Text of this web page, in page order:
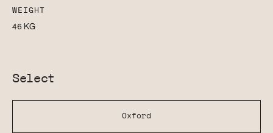
WEIGHT
46 KG
Select
Oxford